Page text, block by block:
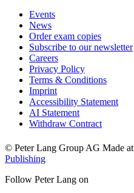
Events
News
Order exam copies
Subscribe to our newsletter
Careers
Privacy Policy
Terms & Conditions
Imprint
Accessibility Statement
AI Statement
Withdraw Contract
© Peter Lang Group AG Made at
Publishing
Follow Peter Lang on